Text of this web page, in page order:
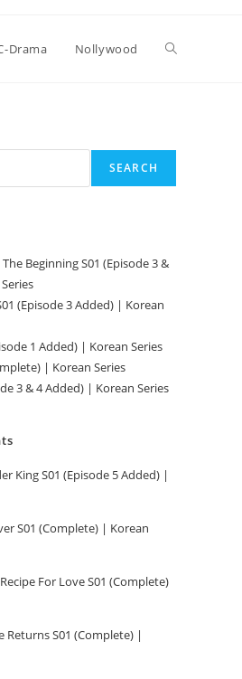
Drama Nollywood
SEARCH
Beginning S01 (Episode 3 &
(Episode 3 Added) | Korean
1 Added) | Korean Series
| Korean Series
3 & 4 Added) | Korean Series
King S01 (Episode 5 Added) |
S01 (Complete) | Korean
Recipe For Love S01 (Complete)
Returns S01 (Complete) |